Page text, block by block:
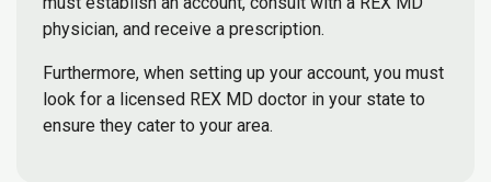
physician, and receive a prescription.
Furthermore, when setting up your account, you must
look for a licensed REX MD doctor in your state to
ensure they cater to your area.